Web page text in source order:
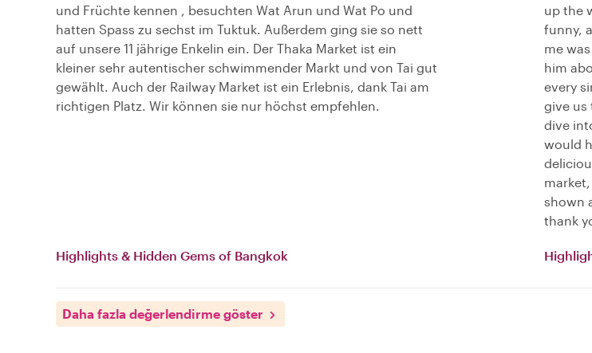
und Früchte kennen , besuchten Wat Arun und Wat Po und
hatten Spass zu sechst im Tuktuk. Außerdem ging sie so nett
auf unsere 11 jährige Enkelin ein. Der Thaka Market ist ein
kleiner sehr autentischer schwimmender Markt und von Tai gut
gewählt. Auch der Railway Market ist ein Erlebnis, dank Tai am
richtigen Platz. Wir können sie nur höchst empfehlen.
Highlights & Hidden Gems of Bangkok
up the
funny,
me
him
every
give us
dive
would
shown
thank
Daha fazla değerlendirme göster